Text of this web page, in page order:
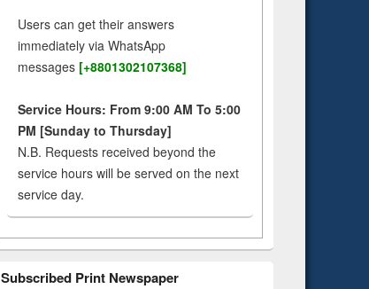
Users can get their answers
immediately via WhatsApp
messages [+8801302107368]
Service Hours: From 9:00 AM To 5:00
PM [Sunday to Thursday]
N.B. Requests received beyond the
service hours will be served on the next
service day.
Subscribed Print Newspaper